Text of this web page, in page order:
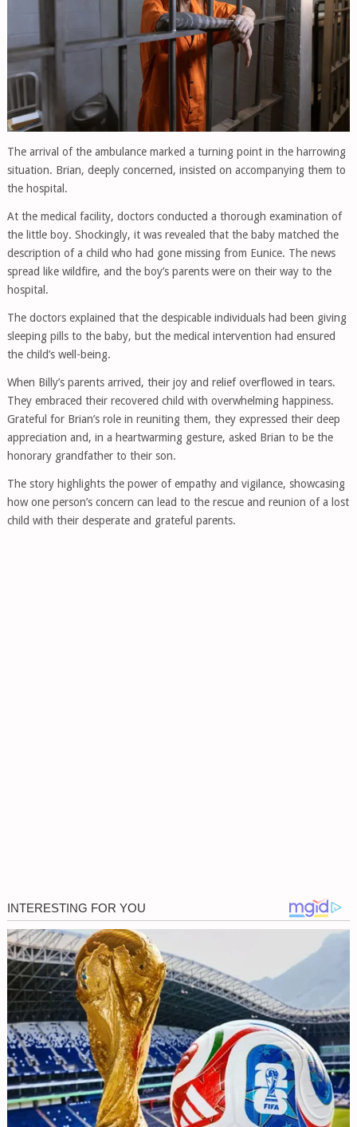
The arrival of the ambulance marked a turning point in the harrowing
situation. Brian, deeply concerned, insisted on accompanying them to
the hospital.
At the medical facility, doctors conducted a thorough examination of
the little boy. Shockingly, it was revealed that the baby matched the
description of a child who had gone missing from Eunice. The news
spread like wildfire, and the boy’s parents were on their way to the
hospital.
The doctors explained that the despicable individuals had been giving
sleeping pills to the baby, but the medical intervention had ensured
the child’s well-being.
When Billy’s parents arrived, their joy and relief overflowed in tears.
They embraced their recovered child with overwhelming happiness.
Grateful for Brian’s role in reuniting them, they expressed their deep
appreciation and, in a heartwarming gesture, asked Brian to be the
honorary grandfather to their son.
The story highlights the power of empathy and vigilance, showcasing
how one person’s concern can lead to the rescue and reunion of a lost
child with their desperate and grateful parents.